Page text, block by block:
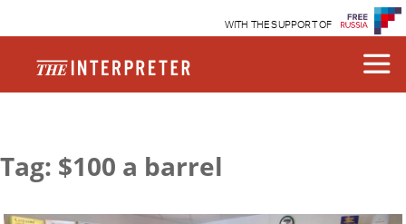
WITH THE SUPPORT OF
Tag: $100 a barrel